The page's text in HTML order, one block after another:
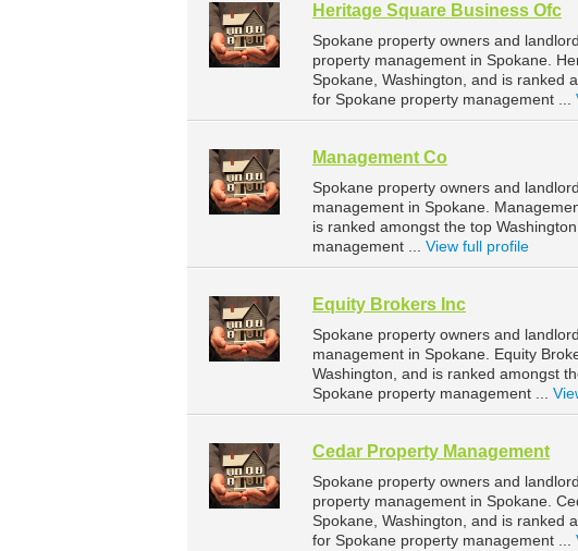
Heritage Square Business Ofc
Spokane property owners and
property management in Spokane.
Spokane, Washington, and is ranked
for Spokane property management ...
Management Co
Spokane property owners and
management in Spokane.
is ranked amongst the top
management ... View full profile
Equity Brokers Inc
Spokane property owners and
management in Spokane. Equity
Washington, and is ranked amongst
Spokane property management ...
Cedar Property Management
Spokane property owners and
property management in Spokane.
Spokane, Washington, and is ranked
for Spokane property management ...